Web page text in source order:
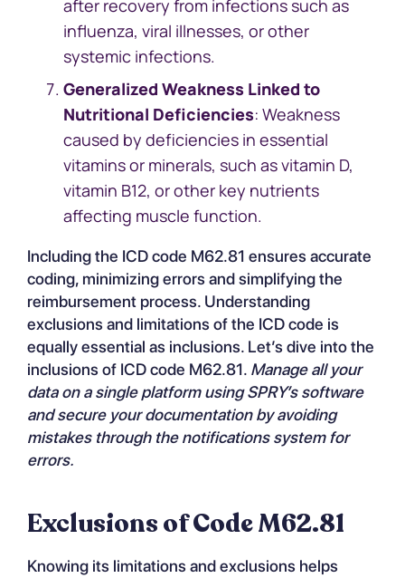
after recovery from infections such as
influenza, viral illnesses, or other
systemic infections.
Generalized Weakness Linked to
Nutritional Deficiencies: Weakness
caused by deficiencies in essential
vitamins or minerals, such as vitamin D,
vitamin B12, or other key nutrients
affecting muscle function.
Including the ICD code M62.81 ensures accurate
coding, minimizing errors and simplifying the
reimbursement process. Understanding
exclusions and limitations of the ICD code is
equally essential as inclusions. Let’s dive into the
inclusions of ICD code M62.81. Manage all your
data on a single platform usingSPRY’s software
and secure your documentation by avoiding
mistakes through the notifications system for
errors.
Exclusions of Code M62.81
Knowing its limitations and exclusions helps